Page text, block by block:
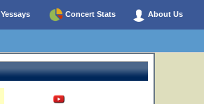
Yessays Concert Stats About Us